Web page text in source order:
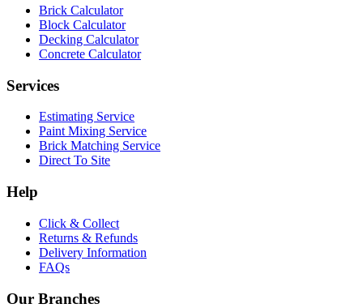
Brick Calculator
Block Calculator
Decking Calculator
Concrete Calculator
Services
Estimating Service
Paint Mixing Service
Brick Matching Service
Direct To Site
Help
Click & Collect
Returns & Refunds
Delivery Information
FAQs
Our Branches